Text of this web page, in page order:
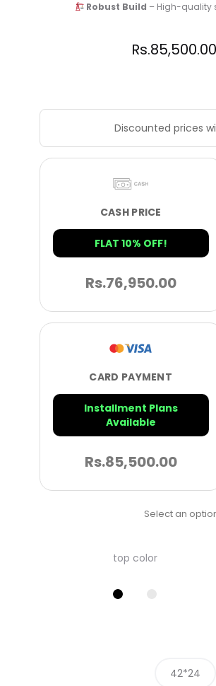
Robust Build – High-quality
Rs.85,500.00
Discounted prices
CASH PRICE
FLAT 10% OFF!
Rs.76,950.00
CARD PAYMENT
Installment Plans
Available
Rs.85,500.00
Select an
top color
42*24